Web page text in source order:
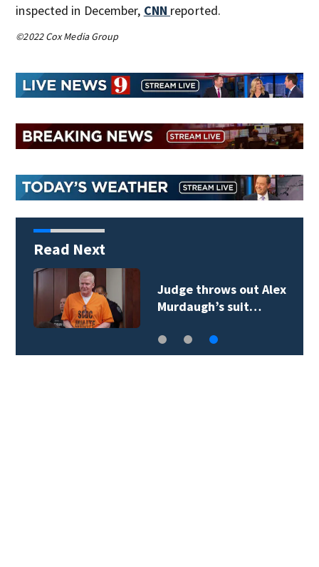
inspected in December, CNN reported.
©2022 Cox Media Group
Read Next
Judge throws out Alex
Murdaugh’s suit…